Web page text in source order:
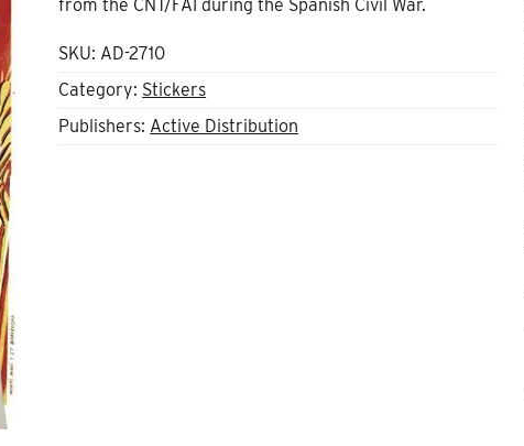
from the CNT/FAI during the Spanish Civil War.
SKU: AD-2710
Category: Stickers
Publishers: Active Distribution